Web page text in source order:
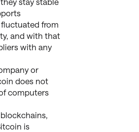
stay stable
fluctuated from
and with that
with any
or
does not
computers
is